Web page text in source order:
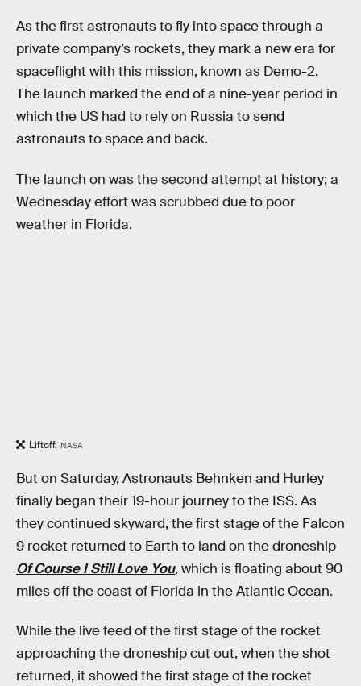
As the first astronauts to fly into space through a
private company’s rockets, they mark a new era for
spaceflight with this mission, known as Demo-2.
The launch marked the end of a nine-year period in
which the US had to rely on Russia to send
astronauts to space and back.
The launch on was the second attempt at history; a
Wednesday effort was scrubbed due to poor
weather in Florida.
Liftoff. NASA
But on Saturday, Astronauts Behnken and Hurley
finally began their 19-hour journey to the ISS. As
they continued skyward, the first stage of the Falcon
9 rocket returned to Earth to land on the droneship
Of Course I Still Love You,which is floating about 90
miles off the coast of Florida in the Atlantic Ocean.
While the live feed of the first stage of the rocket
approaching the droneship cut out, when the shot
returned, it showed the first stage of the rocket